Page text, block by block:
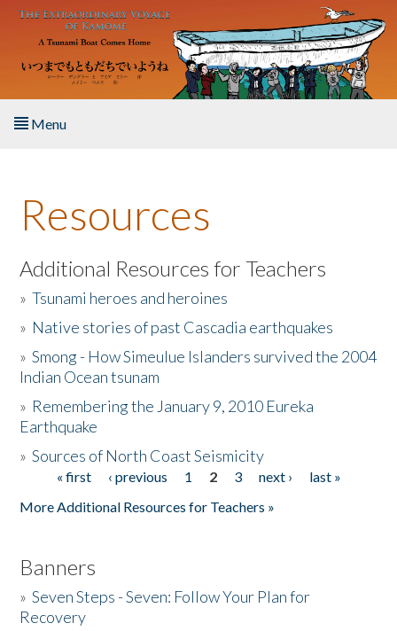
Skip to main content
Menu
About the Book
Listen to the Book
Activities
The Story & Student Exchange
Donate
Resources
Additional Resources for Teachers
»Tsunami heroes and heroines
» Native stories of past Cascadia earthquakes
»Smong - How Simeulue Islanders survived the 2004
Indian Ocean tsunam
» Remembering the January 9, 2010 Eureka
Earthquake
»Sources of North Coast Seismicity
Pages« first ‹ previous 1 2 3 next ›
last »
More Additional Resources for Teachers »
Banners
»Seven Steps - Seven: Follow Your Plan for
Recovery